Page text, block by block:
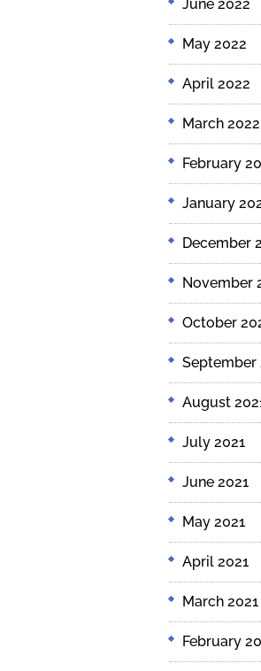
June 2022
May 2022
April 2022
March 2022
February
January
December
November
October
September
August
July 2021
June 2021
May 2021
April 2021
March 2021
February